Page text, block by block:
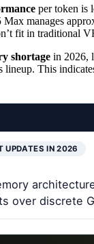
per token is
manages
fit in traditional
shortage in 2026,
This
UPDATES IN 2026
over discrete